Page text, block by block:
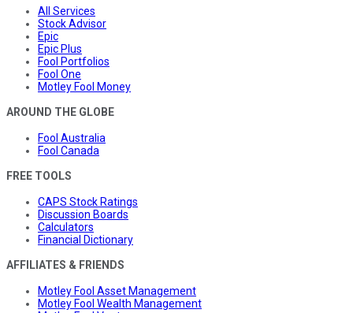
All Services
Stock Advisor
Epic
Epic Plus
Fool Portfolios
Fool One
Motley Fool Money
AROUND THE GLOBE
Fool Australia
Fool Canada
FREE TOOLS
CAPS Stock Ratings
Discussion Boards
Calculators
Financial Dictionary
AFFILIATES & FRIENDS
Motley Fool Asset Management
Motley Fool Wealth Management